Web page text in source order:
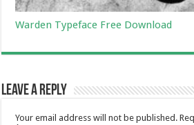
Warden Typeface Free Download
Leave a Reply
Your email address will not be published.